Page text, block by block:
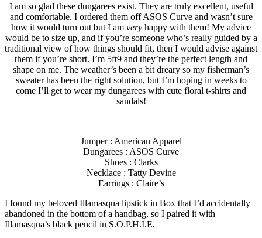
I am so glad these dungarees exist. They are truly excellent, useful
and comfortable. I ordered them off ASOS Curve and wasn’t sure
how it would turn out but I am very happy with them! My advice
would be to size up, and if you’re someone who’s really guided by a
traditional view of how things should fit, then I would advise against
them if you’re short. I’m 5ft9 and they’re the perfect length and
shape on me. The weather’s been a bit dreary so my fisherman’s
sweater has been the right solution, but I’m hoping in weeks to
come I’ll get to wear my dungarees with cute floral t-shirts and
sandals!
Jumper : American Apparel
Dungarees : ASOS Curve
Shoes : Clarks
Necklace : Tatty Devine
Earrings : Claire’s
I found my beloved Illamasqua lipstick in Box that I’d accidentally
abandoned in the bottom of a handbag, so I paired it with
Illamasqua’s black pencil in S.O.P.H.I.E.